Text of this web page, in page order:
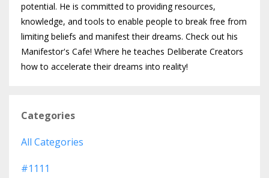
potential. He is committed to providing resources,
knowledge, and tools to enable people to break free from
limiting beliefs and manifest their dreams. Check out his
Manifestor's Cafe! Where he teaches Deliberate Creators
how to accelerate their dreams into reality!
Categories
All Categories
#1111